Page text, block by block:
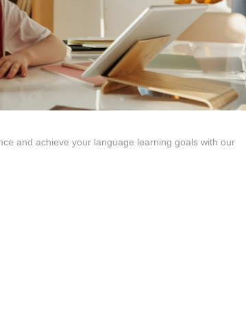
and achieve your language learning goals with our